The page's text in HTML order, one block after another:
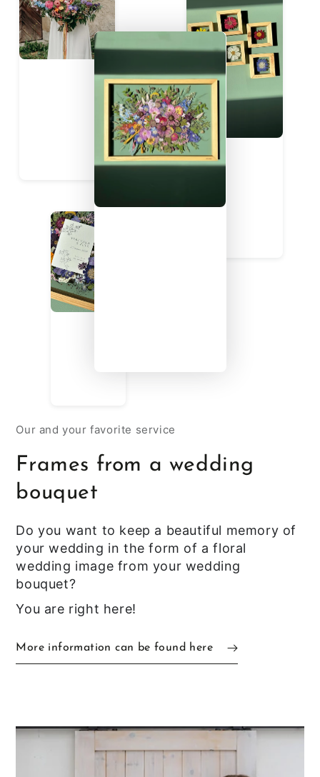
Our and your favorite service
Frames from a wedding
bouquet
Do you want to keep a beautiful memory of
your wedding in the form of a floral
wedding image from your wedding
bouquet?
You are right here!
More information can be found here